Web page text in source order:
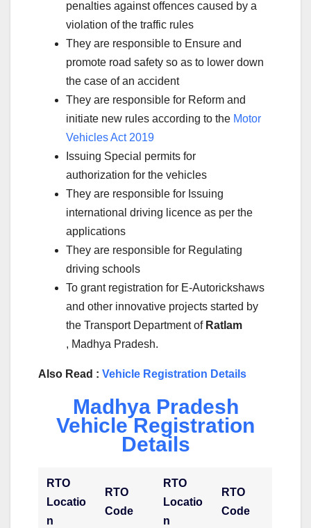
penalties against offences caused by a
violation of the traffic rules
They are responsible to Ensure and
promote road safety so as to lower down
the case of an accident
They are responsible for Reform and
initiate new rules according to the Motor
Vehicles Act 2019
Issuing Special permits for
authorization for the vehicles
They are responsible for Issuing
international driving licence as per the
applications
They are responsible for Regulating
driving schools
To grant registration for E-Autorickshaws
and other innovative projects started by
the Transport Department of Ratlam
, Madhya Pradesh.
Also Read : Vehicle Registration Details
Madhya Pradesh
Vehicle Registration
Details
RTO
Locatio
n
RTO
Code
RTO
Locatio
n
RTO
Code